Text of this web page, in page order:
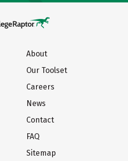
About
Our Toolset
Careers
News
Contact
FAQ
Sitemap